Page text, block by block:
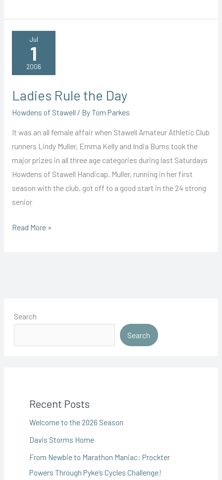
to
Victory
Jul
1
2006
Ladies Rule the Day
Howdens of Stawell / ByTom Parkes
It was an all female affair when Stawell Amateur Athletic Club
runners Lindy Muller, Emma Kelly and India Burns took the
major prizes in all three age categories during last Saturdays
Howdens of Stawell Handicap. Muller, running in her first
season with the club, got off to a good start in the 24 strong
senior
Ladies
Read More »
Search
Search
Recent Posts
Welcome to the 2026 Season
Davis Storms Home
From Newbie to Marathon Maniac: Prockter
Powers Through Pyke’s Cycles Challenge!